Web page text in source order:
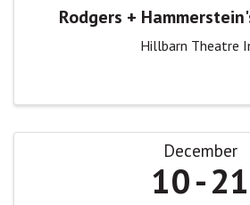
Rodgers +
Hillbarn Theatre
December
10 21